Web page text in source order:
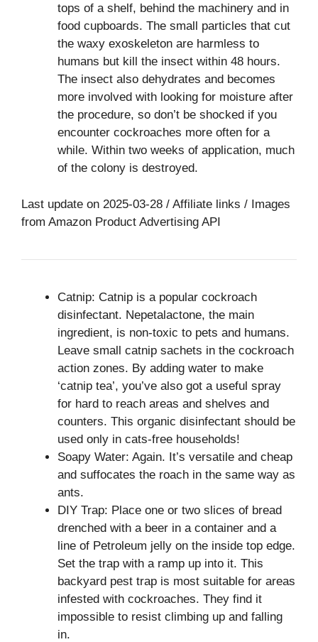
tops of a shelf, behind the machinery and in
food cupboards. The small particles that cut
the waxy exoskeleton are harmless to
humans but kill the insect within 48 hours.
The insect also dehydrates and becomes
more involved with looking for moisture after
the procedure, so don’t be shocked if you
encounter cockroaches more often for a
while. Within two weeks of application, much
of the colony is destroyed.
Last update on 2025-03-28 / Affiliate links / Images
from Amazon Product Advertising API
Catnip: Catnip is a popular cockroach
disinfectant. Nepetalactone, the main
ingredient, is non-toxic to pets and humans.
Leave small catnip sachets in the cockroach
action zones. By adding water to make
‘catnip tea’, you’ve also got a useful spray
for hard to reach areas and shelves and
counters. This organic disinfectant should be
used only in cats-free households!
Soapy Water: Again. It’s versatile and cheap
and suffocates the roach in the same way as
ants.
DIY Trap: Place one or two slices of bread
drenched with a beer in a container and a
line of Petroleum jelly on the inside top edge.
Set the trap with a ramp up into it. This
backyard pest trap is most suitable for areas
infested with cockroaches. They find it
impossible to resist climbing up and falling
in.